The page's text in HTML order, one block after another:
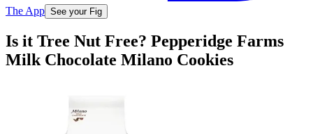
The App See your Fig
Is it Tree Nut Free? Pepperidge Farms
Milk Chocolate Milano Cookies